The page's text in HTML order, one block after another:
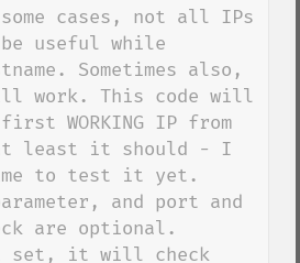
cases, not all IPs
useful while
Sometimes also,
work. This code will
WORKING IP from
least it should - I
to test it yet.
and port and
are optional.
set, it will check